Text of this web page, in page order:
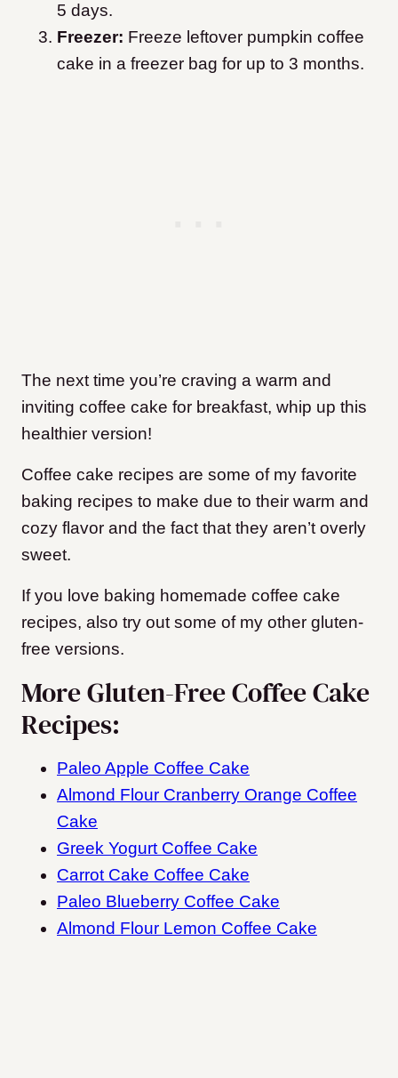
5 days.
Freezer: Freeze leftover pumpkin coffee
cake in a freezer bag for up to 3 months.
The next time you’re craving a warm and
inviting coffee cake for breakfast, whip up this
healthier version!
Coffee cake recipes are some of my favorite
baking recipes to make due to their warm and
cozy flavor and the fact that they aren’t overly
sweet.
If you love baking homemade coffee cake
recipes, also try out some of my other gluten-
free versions.
More Gluten-Free Coffee Cake
Recipes:
Paleo Apple Coffee Cake
Almond Flour Cranberry Orange Coffee
Cake
Greek Yogurt Coffee Cake
Carrot Cake Coffee Cake
Paleo Blueberry Coffee Cake
Almond Flour Lemon Coffee Cake